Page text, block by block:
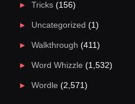
Tricks(156)
Uncategorized (1)
Walkthrough (411)
Word Whizzle (1,532)
Wordle (2,571)